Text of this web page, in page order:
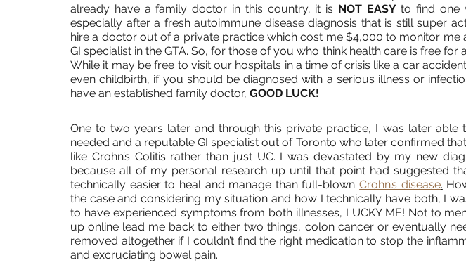
already have a family doctor in this country, it is NOT EASY to find one
especially after a fresh autoimmune disease diagnosis that is still super
hire a doctor out of a private practice which cost me $4,000 to monitor me
GI specialist in the GTA. So, for those of you who think health care is free for
While it may be free to visit our hospitals in a time of crisis like a car
even childbirth, if you should be diagnosed with a serious illness or
have an established family doctor, GOOD LUCK!
One to two years later and through this private practice, I was later able
needed and a reputable GI specialist out of Toronto who later confirmed
like Crohn’s Colitis rather than just UC. I was devastated by my new
because all of my personal research up until that point had suggested
technically easier to heal and manage than full-blown Crohn’s disease.
the case and considering my situation and how I technically have both, I
to have experienced symptoms from both illnesses, LUCKY ME! Not to
up online lead me back to either two things, colon cancer or eventually
removed altogether if I couldn’t find the right medication to stop the
and excruciating bowel pain.